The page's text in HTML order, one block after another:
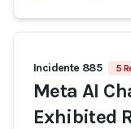
Incidente 885 5
Meta AI
Exhibited